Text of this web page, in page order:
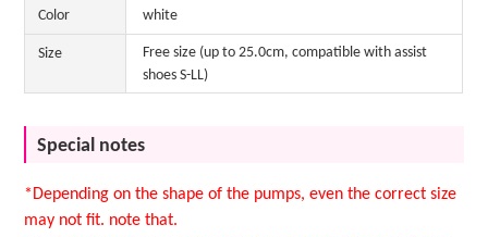
Color white
Size
Free size (up to 25.0cm, compatible with assist
shoes S-LL)
Special notes
*Depending on the shape of the pumps, even the correct size
may not fit. note that.